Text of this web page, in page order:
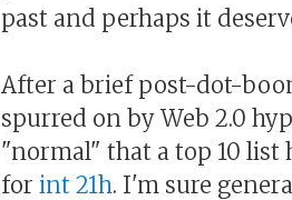
past and perhaps it
After a brief post-dot-
spurred on by Web 2.0
"normal" that a top 10 list
for int 21h. I'm sure